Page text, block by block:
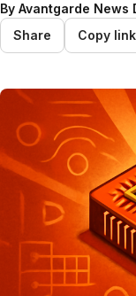
By Avantgarde News
Share
Copy link